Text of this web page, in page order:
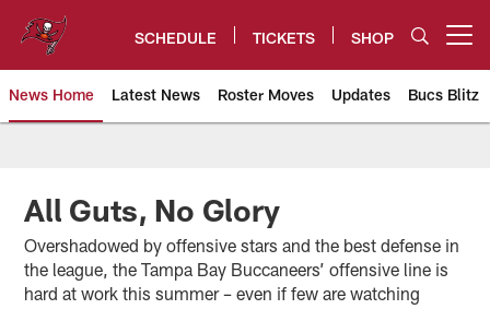
content
SCHEDULE TICKETS SHOP
News Home Latest News Roster Moves Updates Bucs Blitz
Tampa Bay Buccaneers
All Guts, No Glory
Overshadowed by offensive stars and the best defense in
the league, the Tampa Bay Buccaneers’ offensive line is
hard at work this summer – even if few are watching